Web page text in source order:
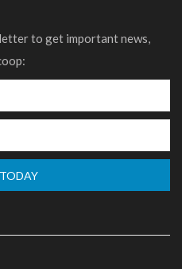
to get important news,